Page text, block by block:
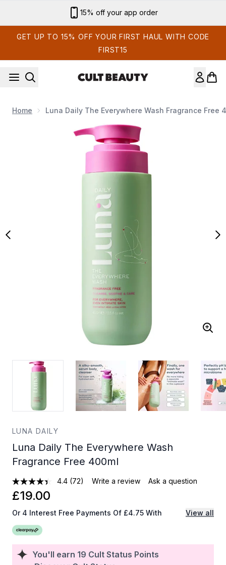
Sign up for email exclusives
GET UP TO 15% OFF YOUR FIRST HAUL WITH CODE
FIRST15
Home Luna Daily The Everywhere Wash Fragrance Free
Now showing image 1 Luna Daily The Everywhere Wash
LUNA DAILY
Luna Daily The Everywhere Wash
Fragrance Free 400ml
4.4 (72) Write a review Ask a question
You'll earn 19 Cult Status Points
£19.00
Or 4 Interest Free Payments Of £4.75 With View all